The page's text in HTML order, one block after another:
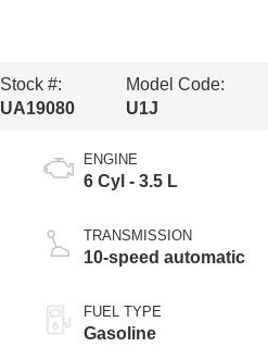
Stock #:
UA19080
Model Code:
U1J
ENGINE
6 Cyl - 3.5 L
TRANSMISSION
10-speed automatic
FUEL TYPE
Gasoline